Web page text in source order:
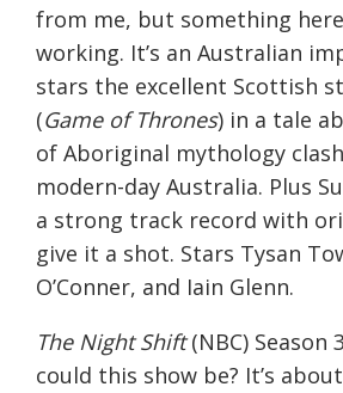
from me, but something
working. It’s an Australian
stars the excellent Scottish
(Game of Thrones) in a tale
of Aboriginal mythology
modern-day Australia. Plus
a strong track record with
give it a shot. Stars Tysan
O’Conner, and Iain Glenn.
The Night Shift(NBC) Season
could this show be? It’s